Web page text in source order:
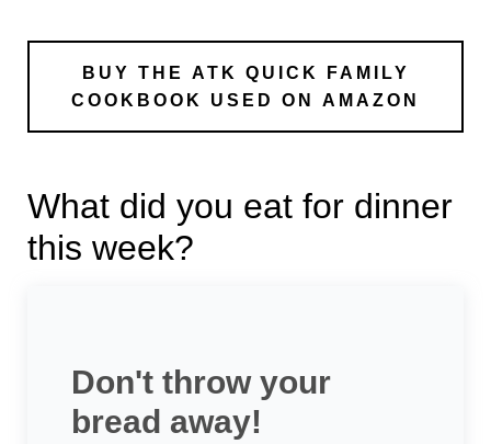
BUY THE ATK QUICK FAMILY
COOKBOOK USED ON AMAZON
What did you eat for dinner
this week?
Don't throw your
bread away!